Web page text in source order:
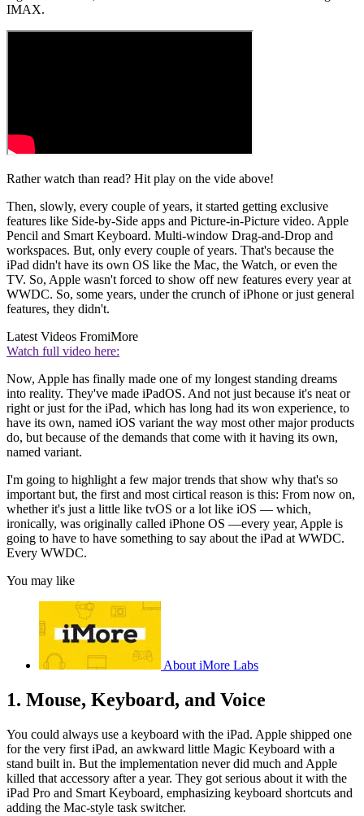
IMAX.
Rather watch than read? Hit play on the vide above!
Then, slowly, every couple of years, it started getting exclusive
features like Side-by-Side apps and Picture-in-Picture video. Apple
Pencil and Smart Keyboard. Multi-window Drag-and-Drop and
workspaces. But, only every couple of years. That's because the
iPad didn't have its own OS like the Mac, the Watch, or even the
TV. So, Apple wasn't forced to show off new features every year at
WWDC. So, some years, under the crunch of iPhone or just general
features, they didn't.
Latest Videos FromiMore
Watch full video here:
Now, Apple has finally made one of my longest standing dreams
into reality. They've made iPadOS. And not just because it's neat or
right or just for the iPad, which has long had its won experience, to
have its own, named iOS variant the way most other major products
do, but because of the demands that come with it having its own,
named variant.
I'm going to highlight a few major trends that show why that's so
important but, the first and most cirtical reason is this: From now on,
whether it's just a little like tvOS or a lot like iOS — which,
ironically, was originally called iPhone OS —every year, Apple is
going to have to have something to say about the iPad at WWDC.
Every WWDC.
You may like
About iMore Labs
1. Mouse, Keyboard, and Voice
You could always use a keyboard with the iPad. Apple shipped one
for the very first iPad, an awkward little Magic Keyboard with a
stand built in. But the implementation never did much and Apple
killed that accessory after a year. They got serious about it with the
iPad Pro and Smart Keyboard, emphasizing keyboard shortcuts and
adding the Mac-style task switcher.